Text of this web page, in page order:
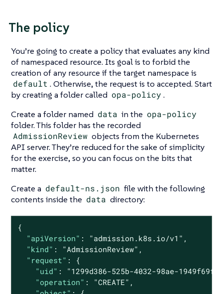
The policy
You’re going to create a policy that evaluates any kind
of namespaced resource. Its goal is to forbid the
creation of any resource if the target namespace is
default . Otherwise, the request is to accepted. Start
by creating a folder called opa-policy .
Create a folder named data in the opa-policy
folder. This folder has the recorded
AdmissionReview objects from the Kubernetes
API server. They’re reduced for the sake of simplicity
for the exercise, so you can focus on the bits that
matter.
Create a default-ns.json file with the following
contents inside the data directory:
{
"apiVersion" : "admission.k8s.io/v1" ,
"kind" : "AdmissionReview" ,
"request" : {
"uid" :
"1299d386-525b-4032-98ae-
"operation" : "CREATE" ,